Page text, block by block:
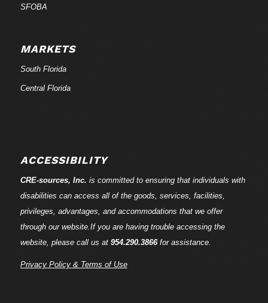
SFOBA
MARKETS
South Florida
Central Florida
ACCESSIBILITY
CRE-sources, Inc. is committed to ensuring that individuals with
disabilities can access all of the goods, services, facilities,
privileges, advantages, and accommodations that we offer
through our website.If you are having trouble accessing the
website, please call us at 954.290.3866for assistance.
Privacy Policy & Terms of Use